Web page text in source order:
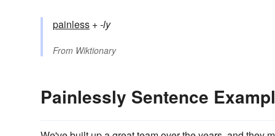
painless +‎-ly
From Wiktionary
Painlessly Sentence